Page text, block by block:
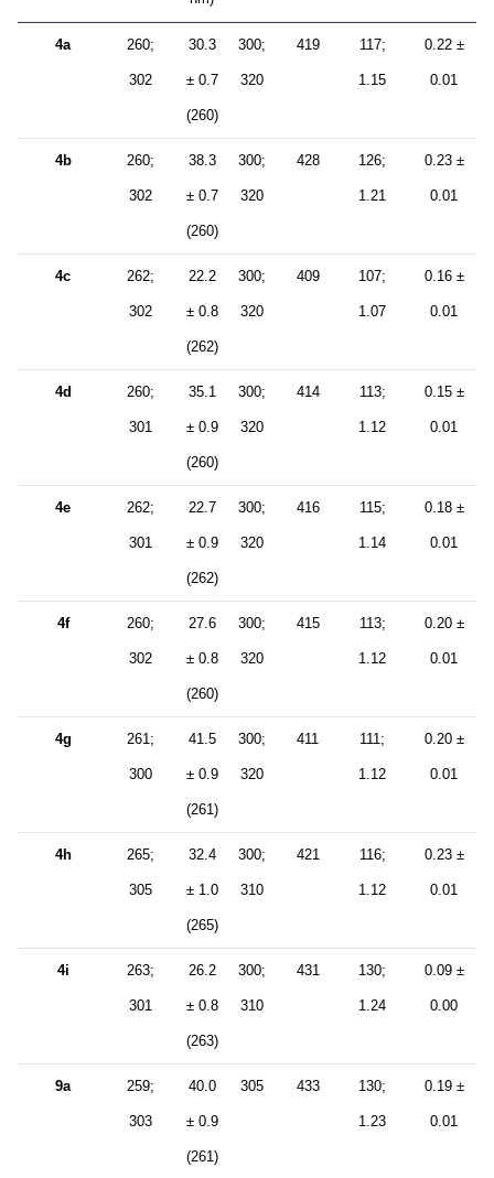
4a 260;
302
30.3
± 0.7
(260)
300;
320
419 117;
1.15
0.22 ±
0.01
4b 260;
302
38.3
± 0.7
(260)
300;
320
428 126;
1.21
0.23 ±
0.01
4c 262;
302
22.2
± 0.8
(262)
300;
320
409 107;
1.07
0.16 ±
0.01
4d 260;
301
35.1
± 0.9
(260)
300;
320
414 113;
1.12
0.15 ±
0.01
4e 262;
301
22.7
± 0.9
(262)
300;
320
416 115;
1.14
0.18 ±
0.01
4f 260;
302
27.6
± 0.8
(260)
300;
320
415 113;
1.12
0.20 ±
0.01
4g 261;
300
41.5
± 0.9
(261)
300;
320
411 111;
1.12
0.20 ±
0.01
4h 265;
305
32.4
± 1.0
(265)
300;
310
421 116;
1.12
0.23 ±
0.01
4i 263;
301
26.2
± 0.8
(263)
300;
310
431 130;
1.24
0.09 ±
0.00
9a 259;
303
40.0
± 0.9
(261)
305 433 130;
1.23
0.19 ±
0.01